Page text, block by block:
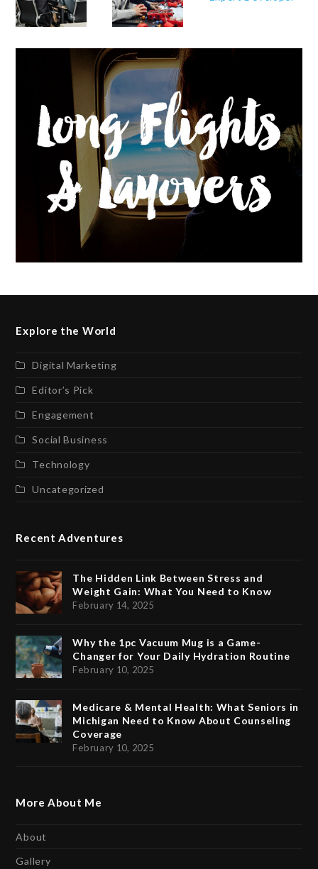
Explore the World
Digital Marketing
Editor’s Pick
Engagement
Social Business
Technology
Uncategorized
Recent Adventures
The Hidden Link Between Stress and
Weight Gain: What You Need to Know
February 14, 2025
Why the 1pc Vacuum Mug is a Game-
Changer for Your Daily Hydration Routine
February 10, 2025
Medicare & Mental Health: What Seniors in
Michigan Need to Know About Counseling
Coverage
February 10, 2025
More About Me
About
Gallery